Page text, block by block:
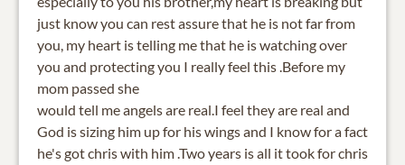
just know you can rest assure that he is not far from
you, my heart is telling me that he is watching over
you and protecting you I really feel this .Before my
mom passed she
would tell me angels are real.I feel they are real and
God is sizing him up for his wings and I know for a fact
he's got chris with him .Two years is all it took for chris